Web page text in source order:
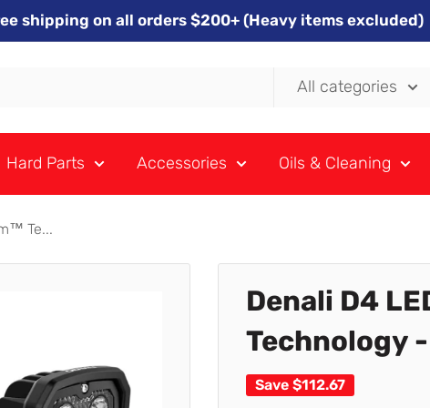
shipping on all orders $200+ (Heavy items excluded)
All categories
Hard Parts Accessories Oils & Cleaning
Te...
Denali D4
Technology
Save $112.67